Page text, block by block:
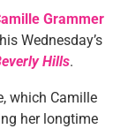
Grammer
Wednesday’s
Hills.
which Camille
her longtime